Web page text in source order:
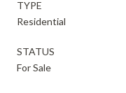
TYPE
Residential
STATUS
For Sale